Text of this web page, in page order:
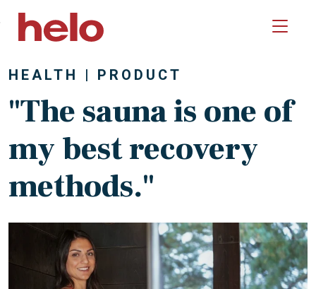
Skip to main content
HEALTH PRODUCT
"The sauna is one of
my best recovery
methods."